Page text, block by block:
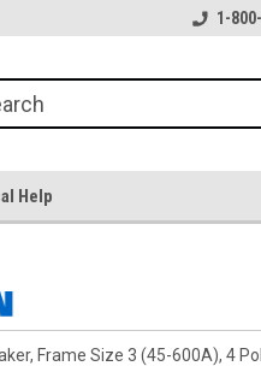
1-
Help
Frame Size 3 (45-600A), 4